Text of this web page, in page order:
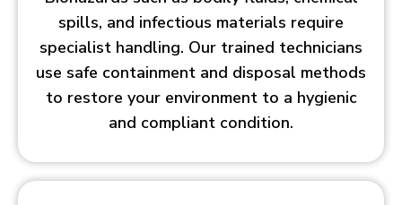
spills, and infectious materials require
specialist handling. Our trained technicians
use safe containment and disposal methods
to restore your environment to a hygienic
and compliant condition.